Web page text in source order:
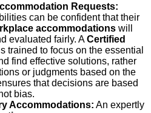
Requests:
can be confident that their
accommodations will
evaluated fairly. ACertified
trained to focus on the essential
find effective solutions, rather
or judgments based on the
that decisions are based
bias.
Accommodations: An expertly